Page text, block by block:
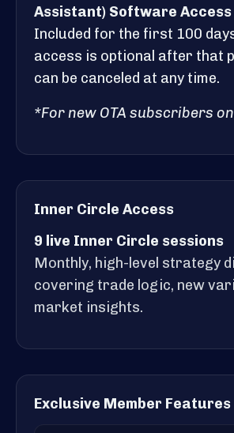
Assistant) Software Access
Included for the first 100
access is optional after that
can be canceled at any time.
*For new OTA subscribers
Inner Circle Access
9 live Inner Circle sessions
Monthly, high-level strategy
covering trade logic, new
market insights.
Exclusive Member Features